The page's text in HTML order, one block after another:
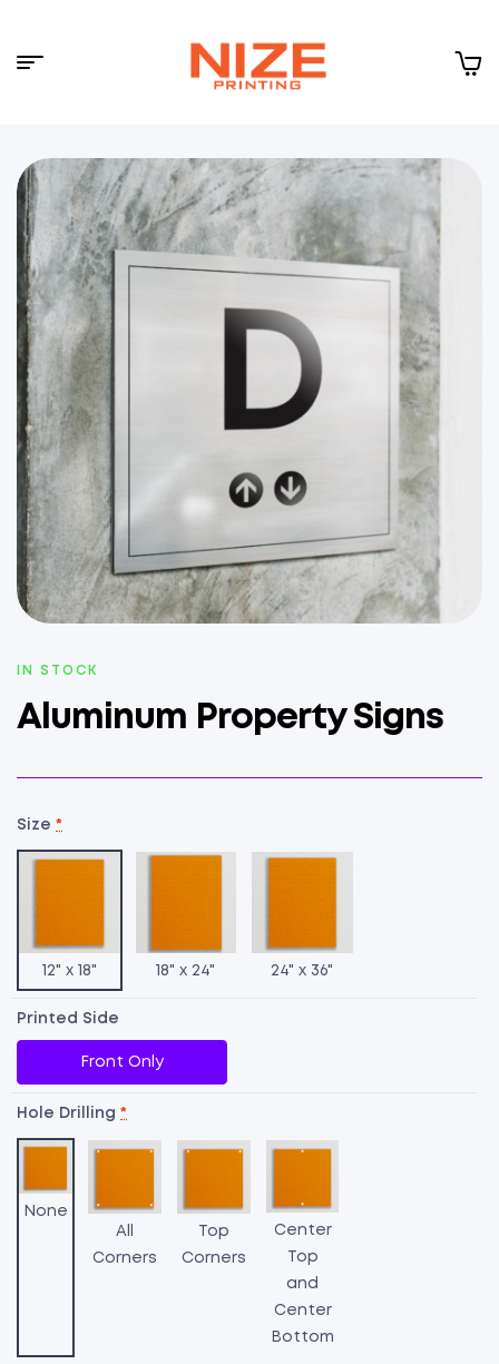
CLOUD
Menu
AVAILABILITY:
IN STOCK
Aluminum Property Signs
Size *
12" x 18" 18" x 24" 24" x 36"
Printed Side
Front Only
Hole Drilling *
None
All
Corners
Top
Corners
Center
Top
and
Center
Bottom